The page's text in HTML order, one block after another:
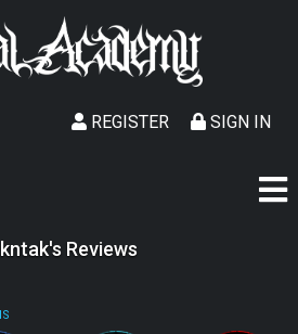
SIGN IN
REGISTER
Reviews